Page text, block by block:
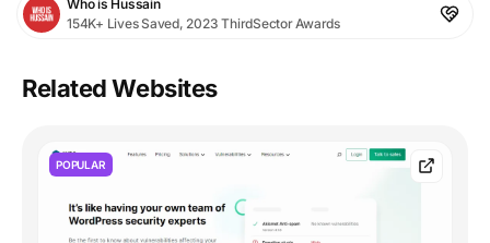
Who is Hussain
154K+ Lives Saved, 2023 ThirdSector Awards
Related Websites
POPULAR